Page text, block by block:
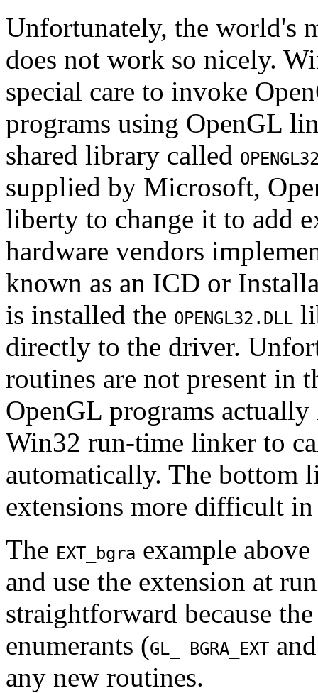
Unfortunately, the world's
does not work so nicely.
special care to invoke
programs using OpenGL
shared library called
supplied by Microsoft,
liberty to change it to add
hardware vendors
known as an ICD or
is installed the OPENGL32.DLL
directly to the driver.
routines are not present in
OpenGL programs
Win32 run-time linker to
automatically. The bottom
extensions more difficult
The EXT_bgra example
and use the extension at
straightforward because
enumerants (GL_ BGRA_EXT
any new routines.